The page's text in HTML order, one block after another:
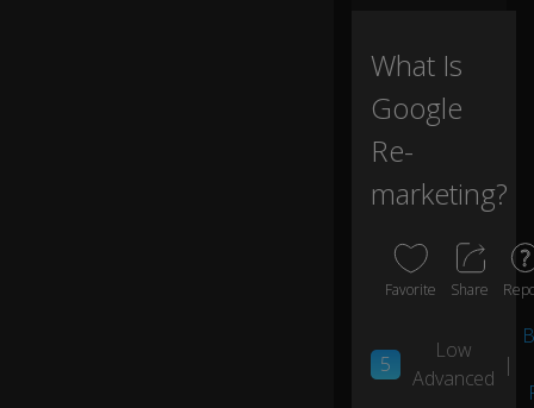
if
u
ul
d
nt
e
to
What Is
Google
Re-
marketing?
Favorite Share
5
Low
Advanced
|